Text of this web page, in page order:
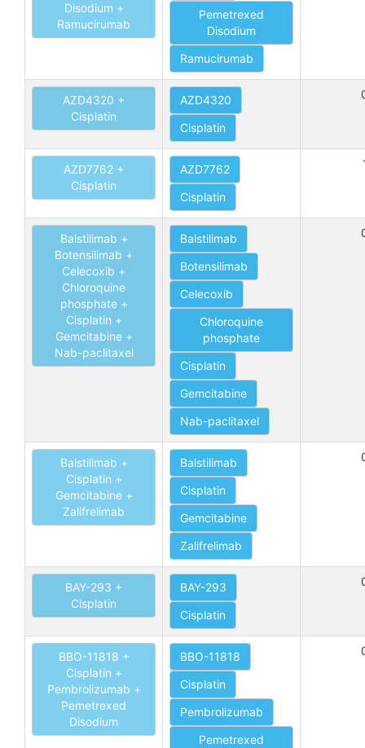
Disodium +
Ramucirumab
Pemetrexed
Disodium
Ramucirumab
AZD4320 +
Cisplatin
AZD4320
Cisplatin
AZD7762 +
Cisplatin
AZD7762
Cisplatin
Balstilimab +
Botensilimab +
Celecoxib +
Chloroquine
phosphate +
Cisplatin +
Gemcitabine +
Nab-paclitaxel
Balstilimab
Botensilimab
Celecoxib
Chloroquine
phosphate
Cisplatin
Gemcitabine
Nab-paclitaxel
Balstilimab +
Cisplatin +
Gemcitabine +
Zalifrelimab
Balstilimab
Cisplatin
Gemcitabine
Zalifrelimab
BAY-293 +
Cisplatin
BAY-293
Cisplatin
BBO-11818 +
Cisplatin +
Pembrolizumab +
Pemetrexed
Disodium
BBO-11818
Cisplatin
Pembrolizumab
Pemetrexed